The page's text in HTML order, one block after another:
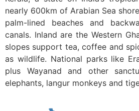
nearly 600km of Arabian Sea
palm-lined beaches and
canals. Inland are the Western
slopes support tea, coffee and
as wildlife. National parks like
plus Wayanad and other
elephants, langur monkeys and